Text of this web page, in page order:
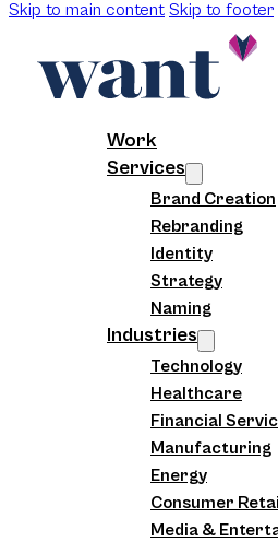
Skip to main content Skip to footer
Work
Services
Brand Creation
Rebranding
Identity
Strategy
Naming
Industries
Technology
Healthcare
Financial
Manufacturing
Energy
Consumer
Media &